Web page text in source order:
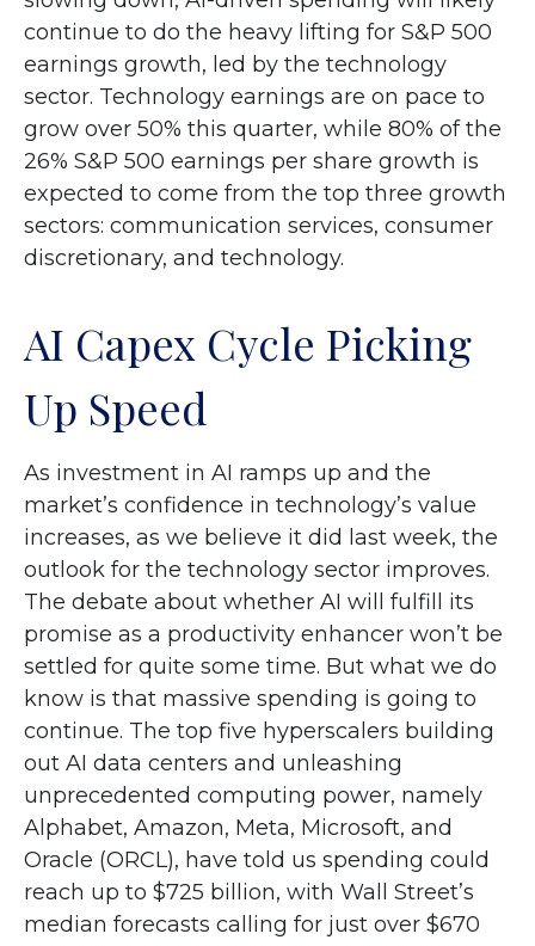
continue to do the heavy lifting for S&P 500
earnings growth, led by the technology
sector. Technology earnings are on pace to
grow over 50% this quarter, while 80% of the
26% S&P 500 earnings per share growth is
expected to come from the top three growth
sectors: communication services, consumer
discretionary, and technology.
AI Capex Cycle Picking
Up Speed
As investment in AI ramps up and the
market’s confidence in technology’s value
increases, as we believe it did last week, the
outlook for the technology sector improves.
The debate about whether AI will fulfill its
promise as a productivity enhancer won’t be
settled for quite some time. But what we do
know is that massive spending is going to
continue. The top five hyperscalers building
out AI data centers and unleashing
unprecedented computing power, namely
Alphabet, Amazon, Meta, Microsoft, and
Oracle (ORCL), have told us spending could
reach up to $725 billion, with Wall Street’s
median forecasts calling for just over $670